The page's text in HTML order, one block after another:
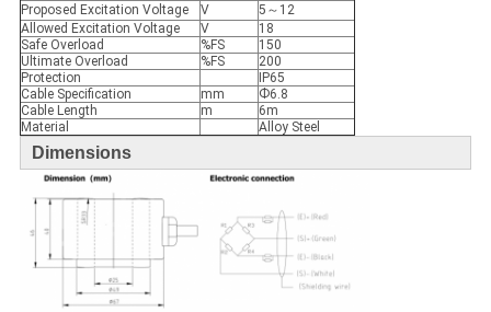
Proposed Excitation Voltage
V
5～12
Allowed Excitation Voltage
V
18
Safe Overload
%FS
150
Ultimate Overload
%FS
200
Protection
IP65
Cable Specification
mm
Ф6.8
Cable Length
m
6m
Material
Alloy Steel
Dimensions